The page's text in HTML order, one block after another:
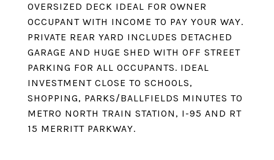
OVERSIZED DECK IDEAL FOR OWNER
OCCUPANT WITH INCOME TO PAY YOUR WAY.
PRIVATE REAR YARD INCLUDES DETACHED
GARAGE AND HUGE SHED WITH OFF STREET
PARKING FOR ALL OCCUPANTS. IDEAL
INVESTMENT CLOSE TO SCHOOLS,
SHOPPING, PARKS/BALLFIELDS MINUTES TO
METRO NORTH TRAIN STATION, I-95 AND RT
15 MERRITT PARKWAY.